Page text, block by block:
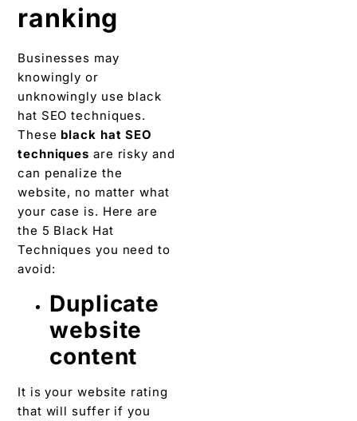
ranking
Businesses may
knowingly or
unknowingly use black
hat SEO techniques.
These black hat SEO
techniques are risky and
can penalize the
website, no matter what
your case is. Here are
the 5 Black Hat
Techniques you need to
avoid:
Duplicate
website
content
It is your website rating
that will suffer if you